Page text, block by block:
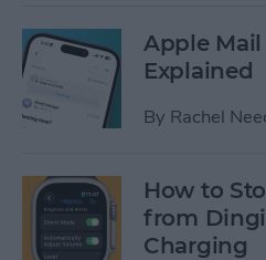
Apple
Explained
By Rachel
How to
from
Charging